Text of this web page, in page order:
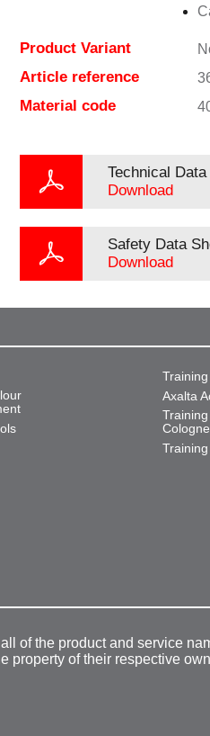
Product Variant
Article reference
Material code
Technical Data
Download
Safety Data
Download
Training
Axalta
Cologne
of the product and service
property of their respective